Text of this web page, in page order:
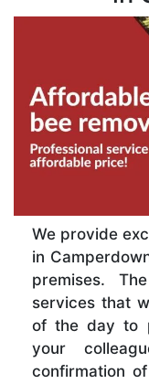
We provide
in
premises.
services that
of the day to
your
confirmation